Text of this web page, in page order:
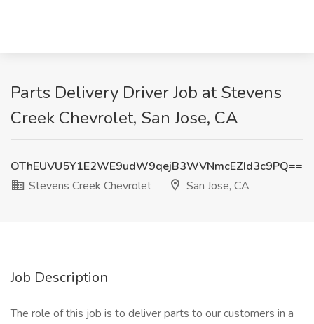
Parts Delivery Driver Job at Stevens
Creek Chevrolet, San Jose, CA
OThEUVU5Y1E2WE9udW9qejB3WVNmcEZId3c9PQ==
Stevens Creek Chevrolet
San Jose, CA
Job Description
The role of this job is to deliver parts to our customers in a